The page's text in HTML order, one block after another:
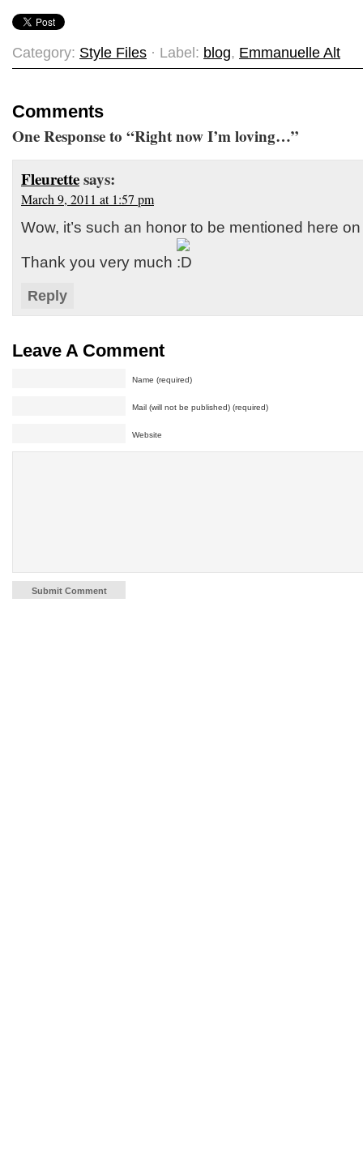
Category: Style Files · Label: blog, Emmanuelle Alt
Comments
One Response to “Right now I’m loving…”
Fleurettesays:
March 9, 2011 at 1:57 pm
Wow, it’s such an honor to be mentioned here
Thank you very much
Reply
Leave A Comment
Name (required)
Mail (will not be published) (required)
Website